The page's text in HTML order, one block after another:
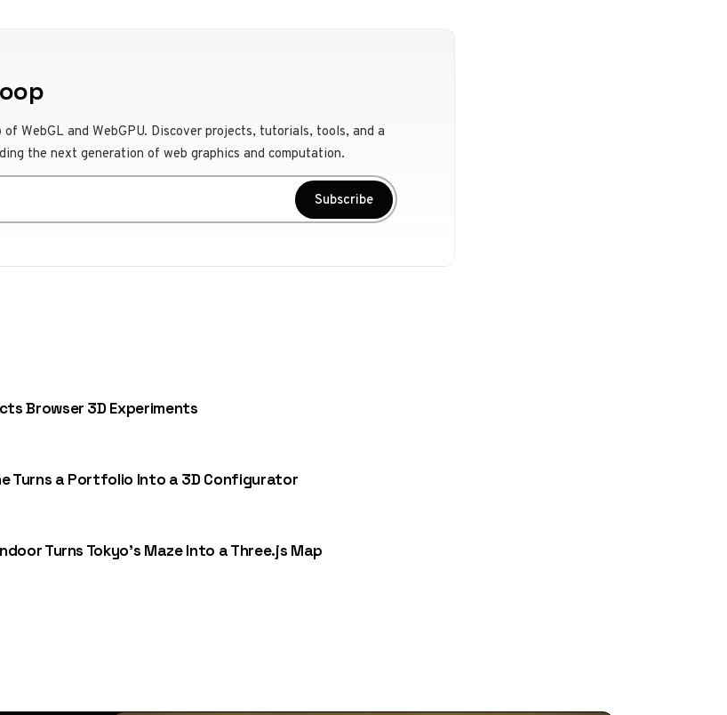
WebGL and WebGPU. Discover projects, tutorials, tools, and a
the next generation of web graphics and computation.
Subscribe
Browser 3D Experiments
Turns a Portfolio Into a 3D Configurator
Turns Tokyo’s Maze Into a Three.js Map